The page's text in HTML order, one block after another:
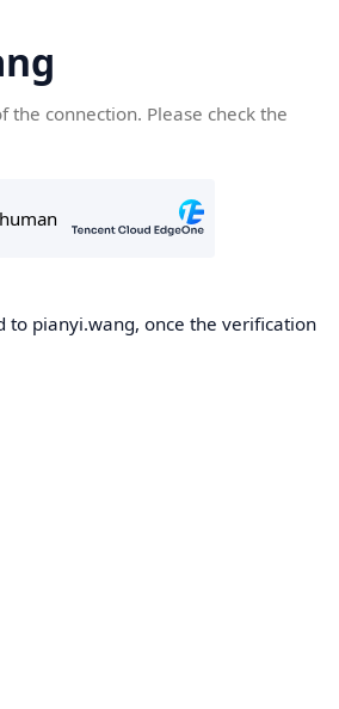
the connection. Please check the
to pianyi.wang, once the verification